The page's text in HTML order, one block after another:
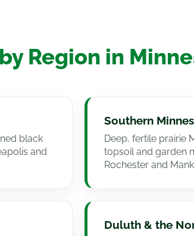
Region in
black
and
Southern
Deep, fertile prairie
topsoil and garden
Rochester and
Duluth & the